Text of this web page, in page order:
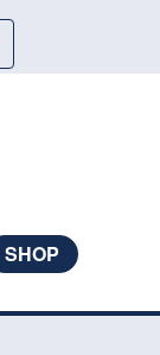
SHOP